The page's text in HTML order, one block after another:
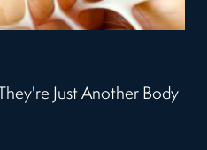
Just Another Body